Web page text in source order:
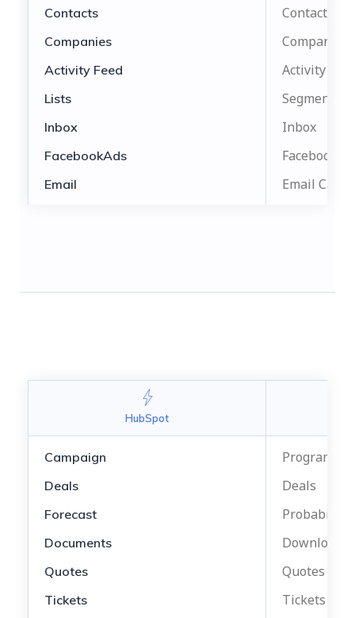
Contacts Contacts
Companies Companies
Activity Feed Activity
Lists Segments
Inbox Inbox
FacebookAds Facebook
Email Email
HubSpot
Campaign Program
Deals Deals
Forecast Probability
Documents
Quotes Quotes
Tickets Tickets